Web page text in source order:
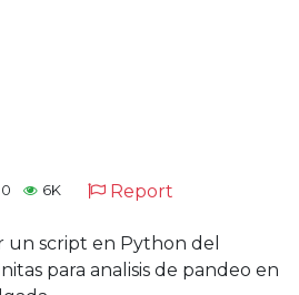
0 6K Report
un script en Python del
para analisis de pandeo en